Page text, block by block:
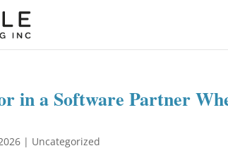
in a Software Partner
| Uncategorized